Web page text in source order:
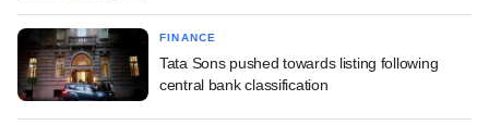
FINANCE
Tata Sons pushed towards listing following
central bank classification